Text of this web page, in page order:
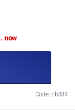
now
Code: cb334